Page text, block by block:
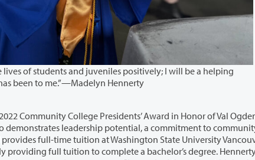
juveniles positively; I will be a helping
to my community, the same that Clark College has been to me.”—Madelyn Hennerty
Presidents’ Award in Honor of Val Ogden. This